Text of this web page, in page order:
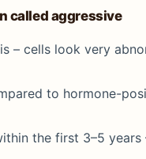
called aggressive
– cells look very
to hormone-
the first 3–5